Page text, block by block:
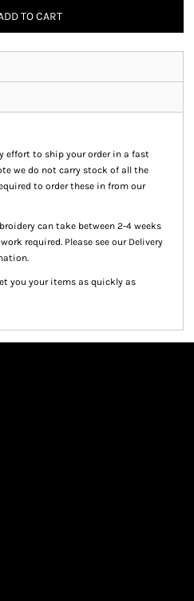
TO CART
effort to ship your order in a fast
we do not carry stock of all the
to order these in from our
can take between 2-4 weeks
required. Please see our Delivery
you your items as quickly as